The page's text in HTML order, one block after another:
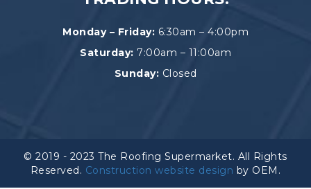
Monday – Friday: 6:30am – 4:00pm
Saturday: 7:00am – 11:00am
Sunday: Closed
© 2019 - 2023 The Roofing Supermarket. All Rights
Reserved. Construction website design by OEM.